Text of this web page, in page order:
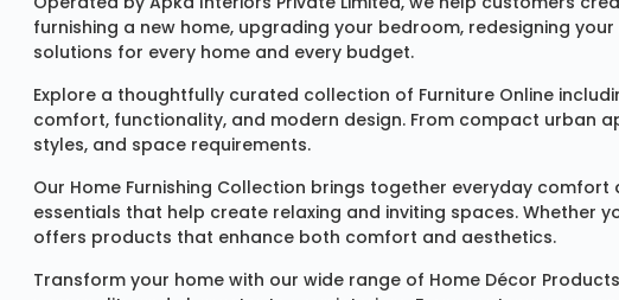
furnishing a new home, upgrading your bedroom, redesigning
solutions for every home and every budget.
Explore a thoughtfully curated collection of Furniture Online
comfort, functionality, and modern design. From compact urban
styles, and space requirements.
Our Home Furnishing Collection brings together everyday comfort
essentials that help create relaxing and inviting spaces.
offers products that enhance both comfort and aesthetics.
Transform your home with our wide range of Home Décor Products